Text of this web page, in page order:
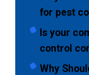
for pest
Is your
control
Why